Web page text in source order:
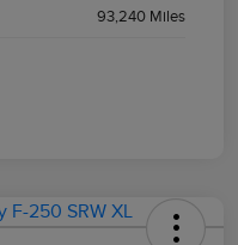
93,240 Miles